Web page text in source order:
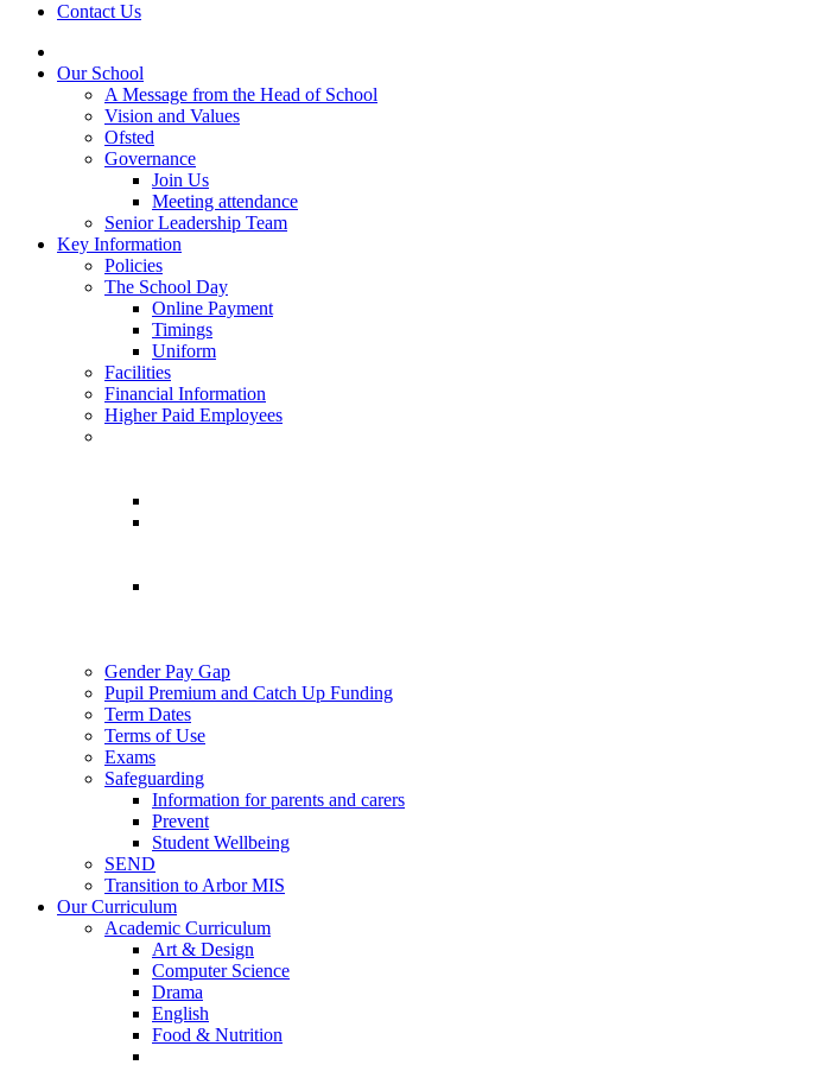
Contact Us
Our School
A Message from the Head of School
Vision and Values
Ofsted
Governance
Join Us
Meeting attendance
Senior Leadership Team
Key Information
Policies
The School Day
Online Payment
Timings
Uniform
Facilities
Financial Information
Higher Paid Employees
Gender Pay Gap
Pupil Premium and Catch Up Funding
Term Dates
Terms of Use
Exams
Safeguarding
Information for parents and carers
Prevent
Student Wellbeing
SEND
Transition to Arbor MIS
Our Curriculum
Academic Curriculum
Art & Design
Computer Science
Drama
English
Food & Nutrition